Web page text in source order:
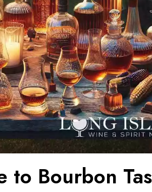
to Bourbon